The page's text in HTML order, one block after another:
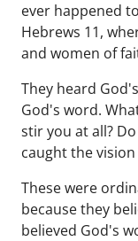
ever happened
Hebrews 11,
and women of
They heard
God's word.
stir you at all?
caught the
These were
because they
believed God's